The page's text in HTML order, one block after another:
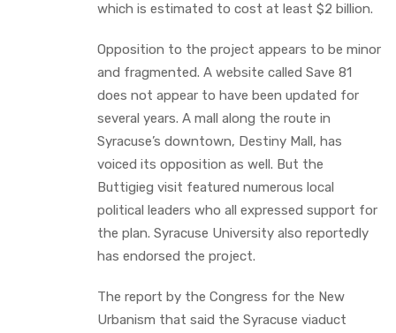
which is estimated to cost at least $2 billion.
Opposition to the project appears to be minor
and fragmented. A website called Save 81
does not appear to have been updated for
several years. A mall along the route in
Syracuse’s downtown, Destiny Mall, has
voiced its opposition as well. But the
Buttigieg visit featured numerous local
political leaders who all expressed support for
the plan. Syracuse University also reportedly
has endorsed the project.
The report by the Congress for the New
Urbanism that said the Syracuse viaduct